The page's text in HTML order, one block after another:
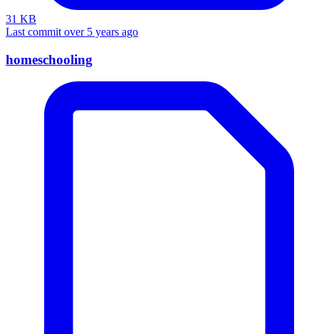
31 KB
Last commit over 5 years ago
homeschooling